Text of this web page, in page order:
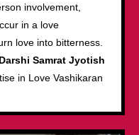
involvement,
in a love
love into bitterness.
Samrat Jyotish
in Love Vashikaran